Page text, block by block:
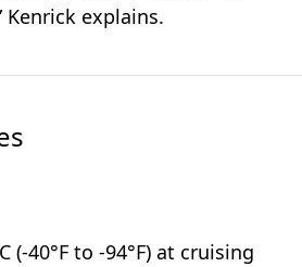
explains.
(-40°F to -94°F) at cruising